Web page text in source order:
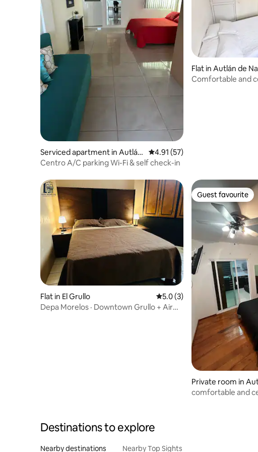
Serviced apartment in Autlán
de Navarro
4.91 out of 5 average rating, 57
4.91 (57)
Centro A/C parking Wi-Fi & self check-in
Flat in Autlán de
Comfortable and
Flat in El Grullo 5.0 out of 5 average rating, 3
5.0 (3)
Depa Morelos · Downtown Grullo + Air
Guest favourite
Guest favourite
Private room in
arro
comfortable and
Destinations to explore
Nearby destinations Nearby Top Sights